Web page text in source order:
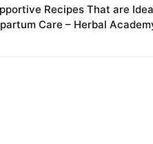
Recipes That are
Care – Herbal